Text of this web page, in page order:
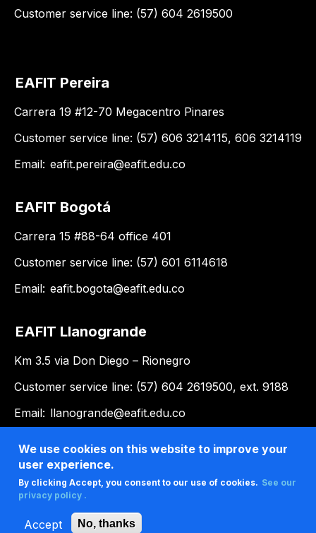
Customer service line: (57) 604 2619500
EAFIT Pereira
Carrera 19 #12-70 Megacentro Pinares
Customer service line: (57) 606 3214115, 606 3214119
Email: eafit.pereira@eafit.edu.co
EAFIT Bogotá
Carrera 15 #88-64 office 401
Customer service line: (57) 601 6114618
Email: eafit.bogota@eafit.edu.co
EAFIT Llanogrande
Km 3.5 via Don Diego – Rionegro
Customer service line: (57) 604 2619500, ext. 9188
Email: llanogrande@eafit.edu.co
We use cookies on this website to improve your
user experience.
By clicking Accept, you consent to our use of cookies. See our
privacy policy .
Accept No, thanks